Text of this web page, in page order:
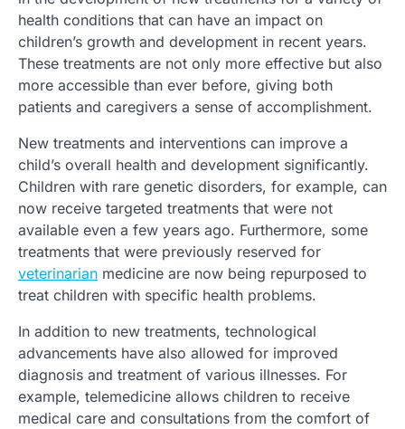
health conditions that can have an impact on
children’s growth and development in recent years.
These treatments are not only more effective but also
more accessible than ever before, giving both
patients and caregivers a sense of accomplishment.
New treatments and interventions can improve a
child’s overall health and development significantly.
Children with rare genetic disorders, for example, can
now receive targeted treatments that were not
available even a few years ago. Furthermore, some
treatments that were previously reserved for
veterinarian medicine are now being repurposed to
treat children with specific health problems.
In addition to new treatments, technological
advancements have also allowed for improved
diagnosis and treatment of various illnesses. For
example, telemedicine allows children to receive
medical care and consultations from the comfort of